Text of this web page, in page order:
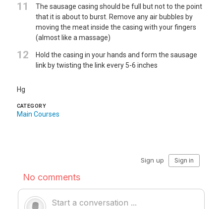
11
The sausage casing should be full but not to the point
that it is about to burst. Remove any air bubbles by
moving the meat inside the casing with your fingers
(almost like a massage)
12
Hold the casing in your hands and form the sausage
link by twisting the link every 5-6 inches
Hg
CATEGORY
Main Courses